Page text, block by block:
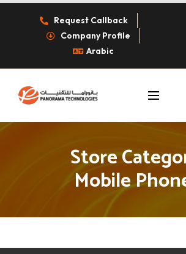
Request Callback
Company Profile
Arabic
Store
Mobile